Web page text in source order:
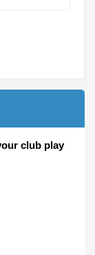
club play